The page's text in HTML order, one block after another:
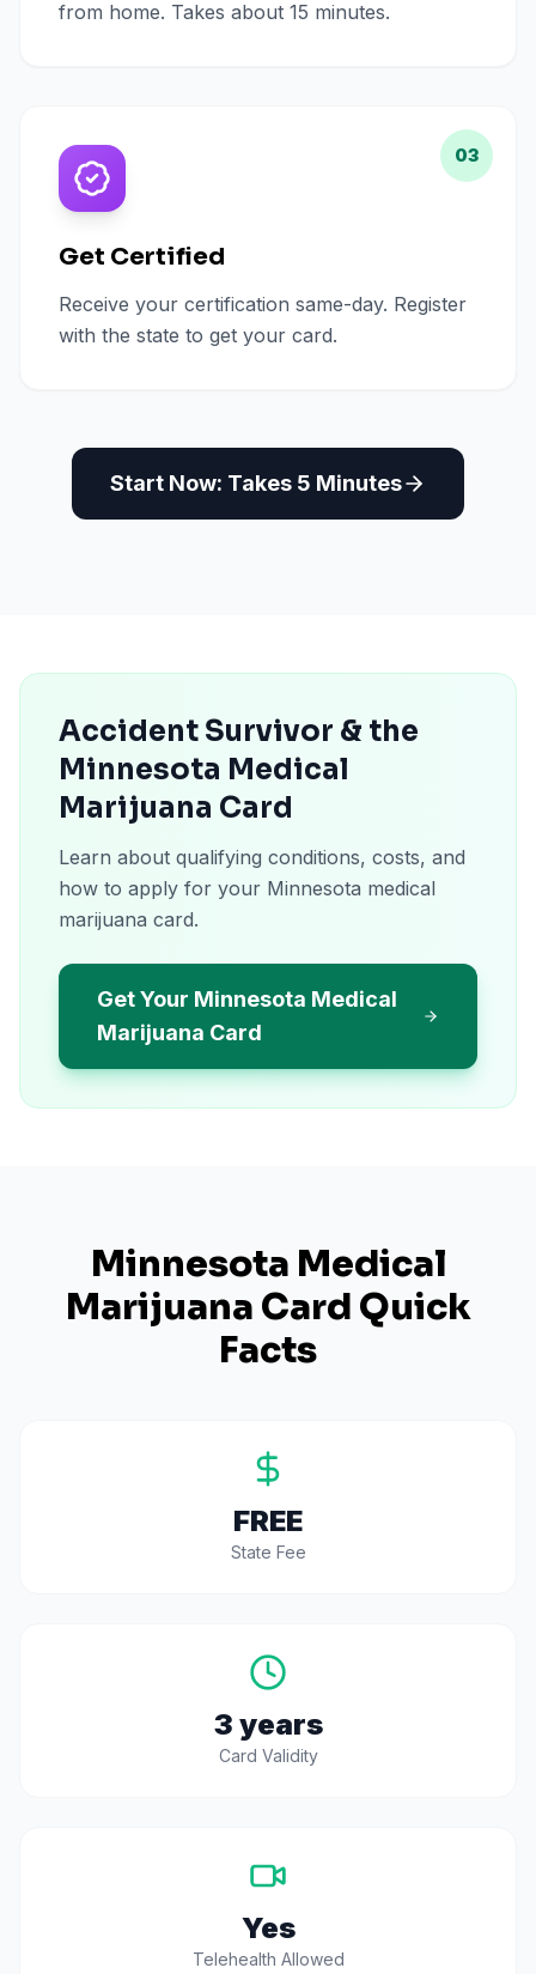
from home. Takes about 15 minutes.
03
Get Certified
Receive your certification same-day. Register
with the state to get your card.
Start Now: Takes 5 Minutes
Accident Survivor & the
Minnesota Medical
Marijuana Card
Learn about qualifying conditions, costs, and
how to apply for your Minnesota medical
marijuana card.
Get Your Minnesota Medical
Marijuana Card
Minnesota Medical
Marijuana Card Quick
Facts
FREE
State Fee
3 years
Card Validity
Yes
Telehealth Allowed